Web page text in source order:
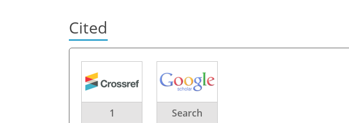
Cited
1 Search